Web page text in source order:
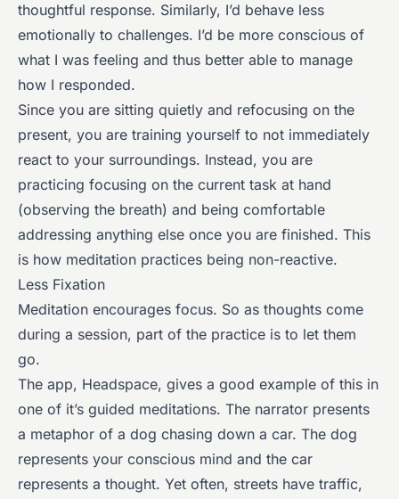
thoughtful response. Similarly, I’d behave less
emotionally to challenges. I’d be more conscious of
what I was feeling and thus better able to manage
how I responded.
Since you are sitting quietly and refocusing on the
present, you are training yourself to not immediately
react to your surroundings. Instead, you are
practicing focusing on the current task at hand
(observing the breath) and being comfortable
addressing anything else once you are finished. This
is how meditation practices being non-reactive.
Less Fixation
Meditation encourages focus. So as thoughts come
during a session, part of the practice is to let them
go.
The app, Headspace, gives a good example of this in
one of it’s guided meditations. The narrator presents
a metaphor of a dog chasing down a car. The dog
represents your conscious mind and the car
represents a thought. Yet often, streets have traffic,